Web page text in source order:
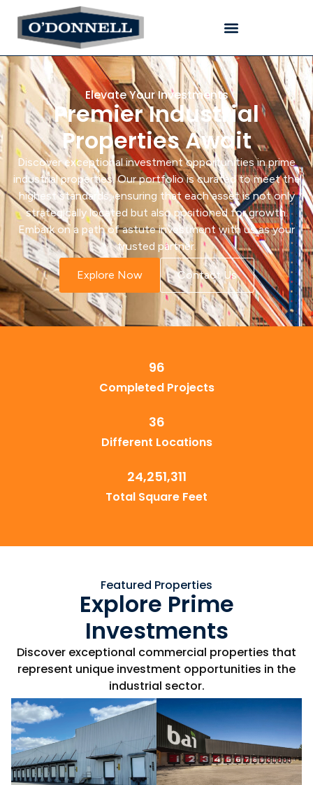
Elevate Your Investments
Premier Industrial
Properties Await
Discover exceptional investment opportunities in prime
industrial properties. Our portfolio is curated to meet the
highest standards, ensuring that each asset is not only
strategically located but also positioned for growth.
Embark on a path of astute investment with us as your
trusted partner.
Explore Now Contact Us
Completed Projects
96
Different Locations
36
Total Square Feet
24,251,311
Featured Properties
Explore Prime
Investments
Discover exceptional commercial properties that
represent unique investment opportunities in the
industrial sector.